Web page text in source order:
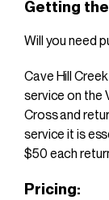
Getting
Will you need
Cave Hill
service on the
Cross and
service it is
$50 each
Pricing: